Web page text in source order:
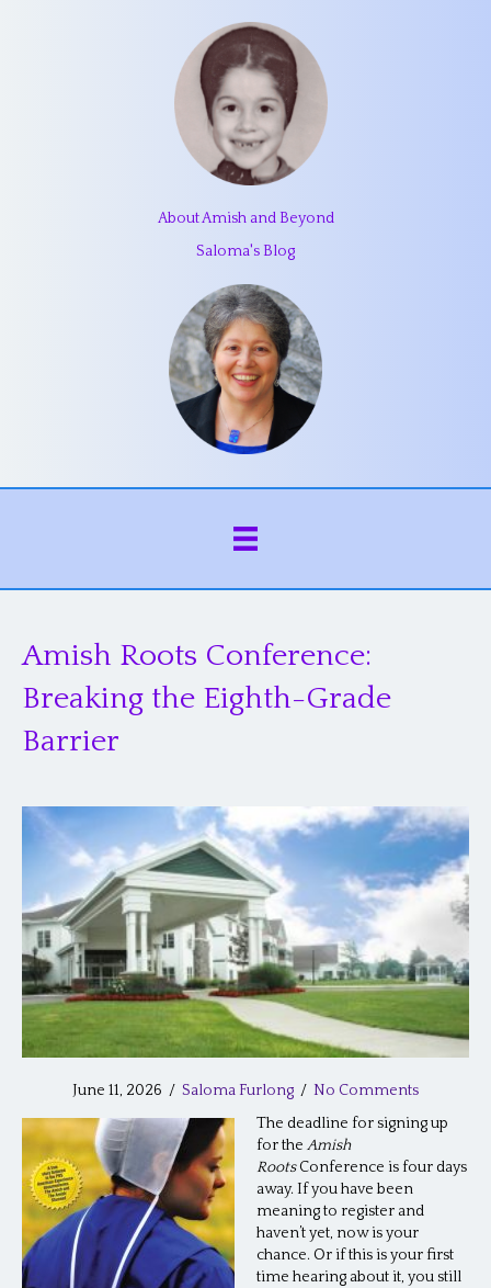
About Amish and Beyond
Saloma's Blog
Amish Roots Conference:
Breaking the Eighth-Grade
Barrier
June 11, 2026 / Saloma Furlong / No Comments
The deadline for signing up
for the Amish
RootsConference is four days
away. If you have been
meaning to register and
haven’t yet, now is your
chance. Or if this is your first
time hearing about it, you still